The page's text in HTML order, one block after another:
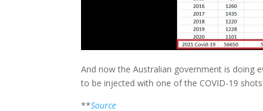
And now the Australian government is doing
to be injected with one of the COVID-19
**Source